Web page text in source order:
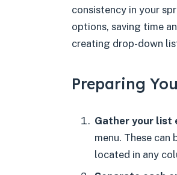
consistency in your
options, saving time
creating drop-down
Preparing
Gather your list
menu. These
located in any